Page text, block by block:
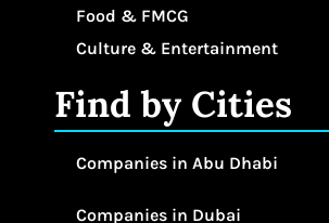
Food & FMCG
Culture & Entertainment
Find by Cities
Companies in Abu Dhabi
Companies in Dubai